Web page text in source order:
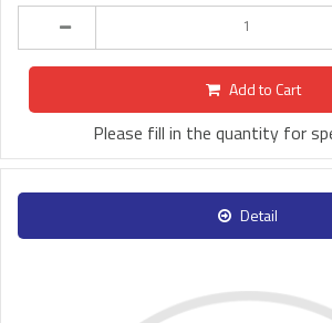
Add to Cart
Please fill in the quantity for
Detail